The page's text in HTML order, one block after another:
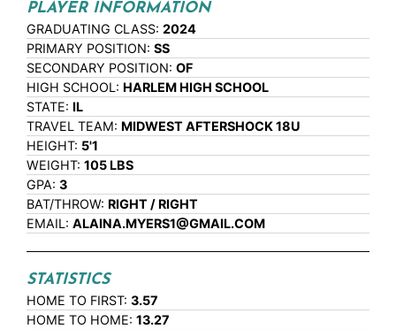
PLAYER INFORMATION
GRADUATING CLASS: 2024
PRIMARY POSITION: SS
SECONDARY POSITION: OF
HIGH SCHOOL: HARLEM HIGH SCHOOL
STATE: IL
TRAVEL TEAM: MIDWEST AFTERSHOCK 18U
HEIGHT: 5'1
WEIGHT: 105 LBS
GPA: 3
BAT/THROW: RIGHT / RIGHT
EMAIL: ALAINA.MYERS1@GMAIL.COM
STATISTICS
HOME TO FIRST: 3.57
HOME TO HOME: 13.27